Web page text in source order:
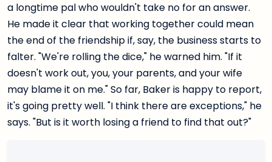
a longtime pal who wouldn't take no for an answer.
He made it clear that working together could mean
the end of the friendship if, say, the business starts to
falter. "We're rolling the dice," he warned him. "If it
doesn't work out, you, your parents, and your wife
may blame it on me." So far, Baker is happy to report,
it's going pretty well. "I think there are exceptions," he
says. "But is it worth losing a friend to find that out?"